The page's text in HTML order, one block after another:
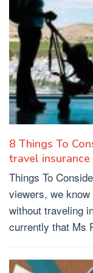
8 Things To
travel insurance
Things To
viewers, we know
without traveling
currently that Ms